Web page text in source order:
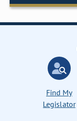
Find My
Legislator